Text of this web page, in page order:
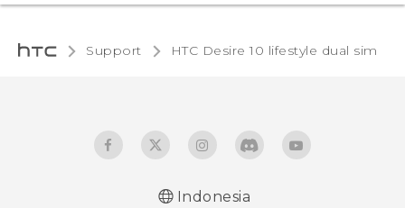
Support HTC Desire 10 lifestyle dual sim‎
Indonesia